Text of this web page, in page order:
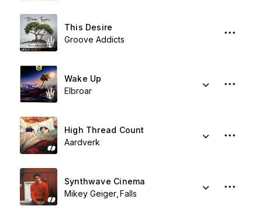
This Desire
Groove Addicts
Wake Up
Elbroar
High Thread Count
Aardverk
Synthwave Cinema
Mikey Geiger Falls